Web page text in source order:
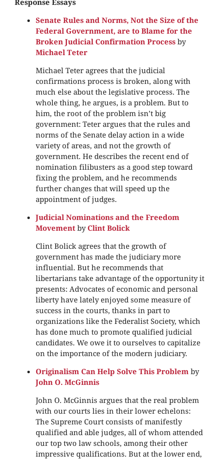
Response Essays
Senate Rules and Norms, Not the Size of the
Federal Government, are to Blame for the
Broken Judicial Confirmation Process by
Michael Teter
Michael Teter agrees that the judicial
confirmations process is broken, along with
much else about the legislative process. The
whole thing, he argues, is a problem. But to
him, the root of the problem isn’t big
government: Teter argues that the rules and
norms of the Senate delay action in a wide
variety of areas, and not the growth of
government. He describes the recent end of
nomination filibusters as a good step toward
fixing the problem, and he recommends
further changes that will speed up the
appointment of judges.
Judicial Nominations and the Freedom
Movement byClint Bolick
Clint Bolick agrees that the growth of
government has made the judiciary more
influential. But he recommends that
libertarians take advantage of the opportunity it
presents: Advocates of economic and personal
liberty have lately enjoyed some measure of
success in the courts, thanks in part to
organizations like the Federalist Society, which
has done much to promote qualified judicial
candidates. We owe it to ourselves to capitalize
on the importance of the modern judiciary.
Originalism Can Help Solve This Problem by
John O. McGinnis
John O. McGinnis argues that the real problem
with our courts lies in their lower echelons:
The Supreme Court consists of manifestly
qualified and able judges, all of whom attended
our top two law schools, among their other
impressive qualifications. But at the lower end,